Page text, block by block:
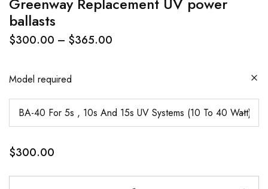
ballasts
$300.00 – $365.00
Model required
$300.00